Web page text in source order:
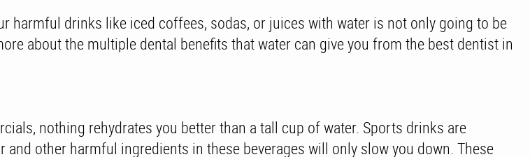
harmful drinks like iced coffees, sodas, or juices with water is not only going to be
about the multiple dental benefits that water can give you from the best dentist in
nothing rehydrates you better than a tall cup of water. Sports drinks are
other harmful ingredients in these beverages will only slow you down. These